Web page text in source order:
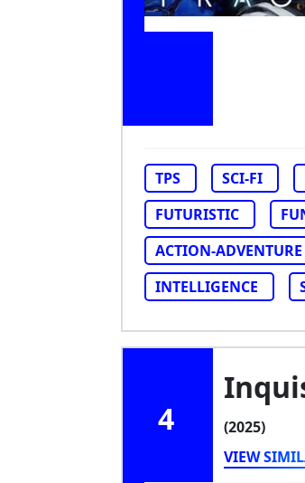
TPS SCI-FI
FUTURISTIC
ACTION-ADVENTURE
INTELLIGENCE
4
(2025)
VIEW